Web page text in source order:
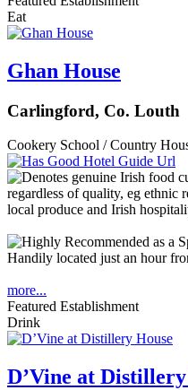
Eat
Ghan House
Carlingford, Co. Louth
Cookery School / Country
Handily located just an hour
more...
Featured Establishment
Drink
D’Vine at Distillery